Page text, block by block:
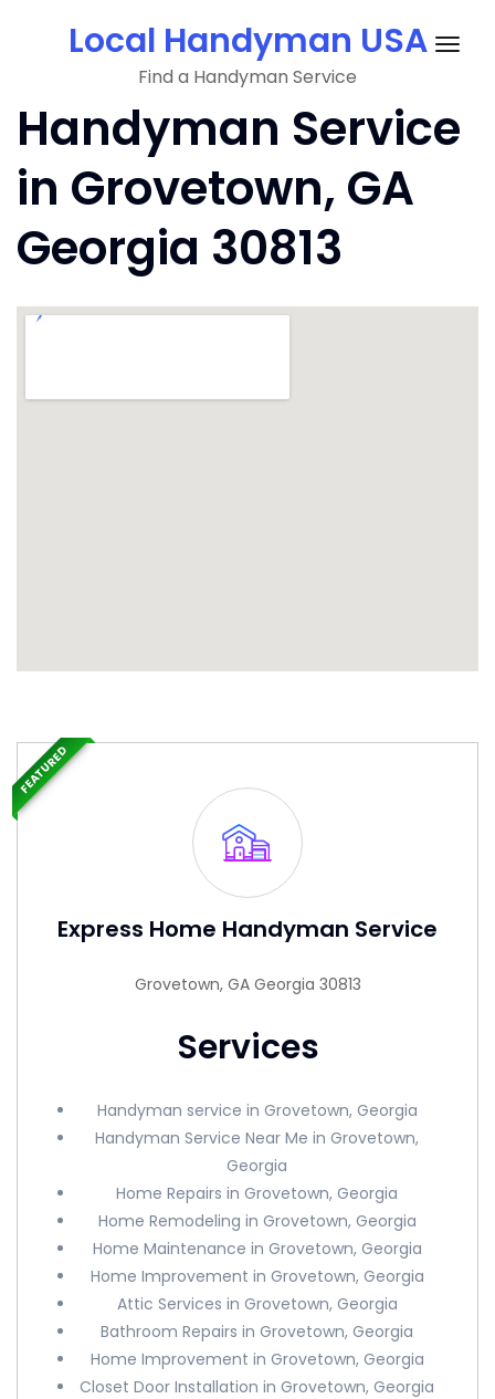
Local Handyman USA
Find a Handyman Service
Handyman Service
in Grovetown, GA
Georgia 30813
Express Home Handyman Service
Grovetown, GA Georgia 30813
Services
Handyman service in Grovetown, Georgia
Handyman Service Near Me in Grovetown,
Georgia
Home Repairs in Grovetown, Georgia
Home Remodeling in Grovetown, Georgia
Home Maintenance in Grovetown, Georgia
Home Improvement in Grovetown, Georgia
Attic Services in Grovetown, Georgia
Bathroom Repairs in Grovetown, Georgia
Home Improvement in Grovetown, Georgia
Closet Door Installation in Grovetown, Georgia
FEATURED